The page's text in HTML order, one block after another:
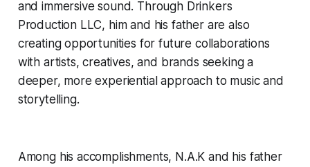
and immersive sound. Through Drinkers
Production LLC, him and his father are also
creating opportunities for future collaborations
with artists, creatives, and brands seeking a
deeper, more experiential approach to music and
storytelling.
Among his accomplishments, N.A.K and his father